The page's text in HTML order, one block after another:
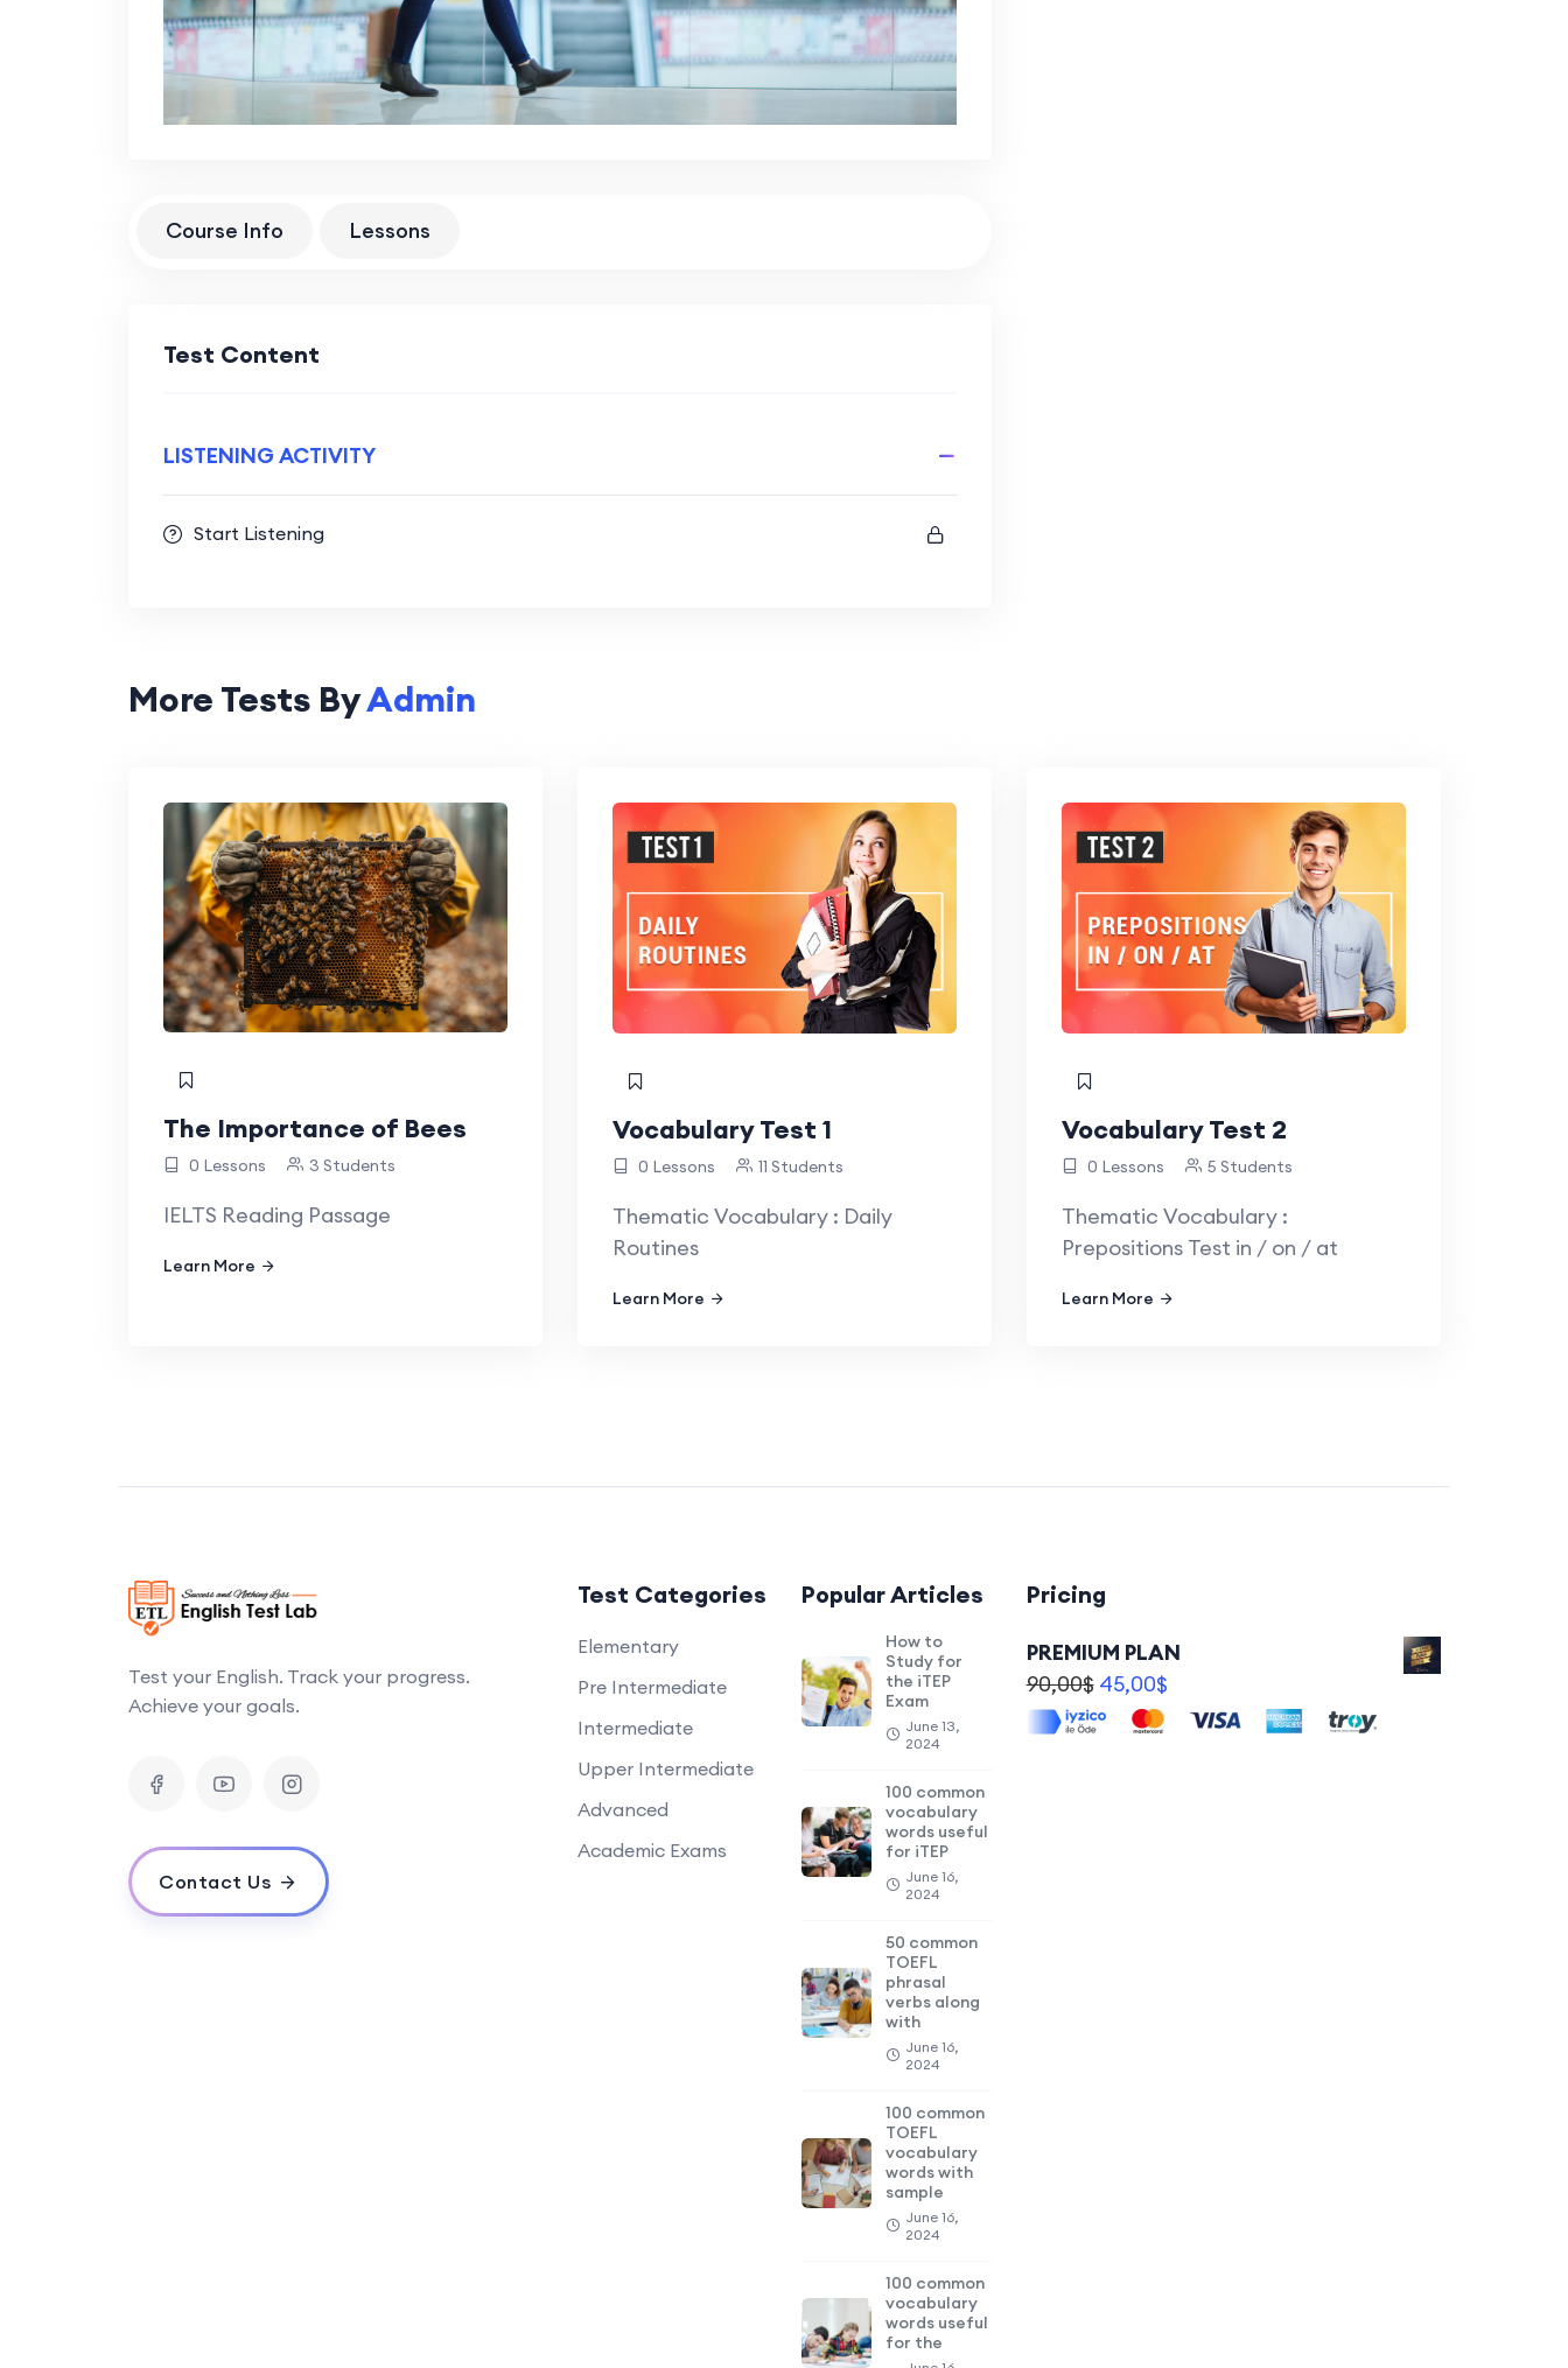
Course Info Lessons
Test Content
LISTENING ACTIVITY
Start Listening
More Tests ByAdmin
The Importance of Bees
0 Lessons 3 Students
IELTS Reading Passage
Learn More
Vocabulary Test 1
0 Lessons 11 Students
Thematic Vocabulary : Daily
Routines
Learn More
Vocabulary Test 2
0 Lessons 5 Students
Thematic Vocabulary :
Prepositions Test in / on / at
Learn More
Test your English. Track your progress.
Achieve your goals.
Contact Us
Test Categories
Elementary
Pre Intermediate
Intermediate
Upper Intermediate
Advanced
Academic Exams
Popular Articles
How to
Study for
the iTEP
Exam
June 13,
2024
100 common
vocabulary
words useful
for iTEP
June 16,
2024
50 common
TOEFL
phrasal
verbs along
with
June 16,
2024
100 common
TOEFL
vocabulary
words with
sample
June 16,
2024
100 common
vocabulary
words useful
for the
Pricing
PREMIUM PLAN
90,00$ 45,00$